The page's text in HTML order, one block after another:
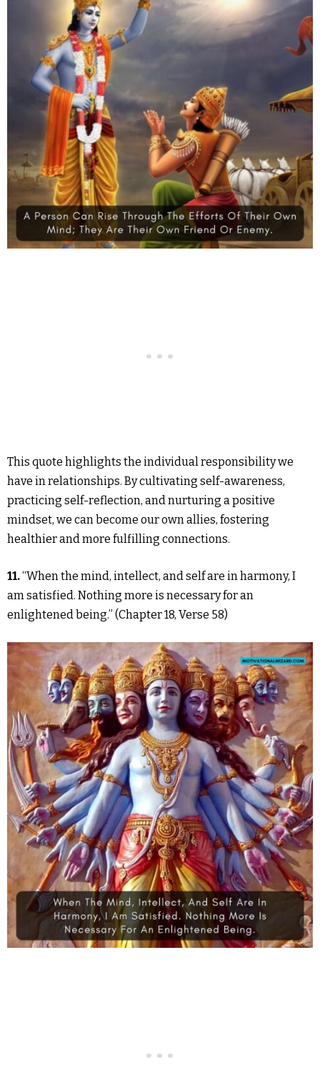
This quote highlights the individual responsibility we
have in relationships. By cultivating self-awareness,
practicing self-reflection, and nurturing a positive
mindset, we can become our own allies, fostering
healthier and more fulfilling connections.
11.“When the mind, intellect, and self are in harmony, I
am satisfied. Nothing more is necessary for an
enlightened being.” (Chapter 18, Verse 58)